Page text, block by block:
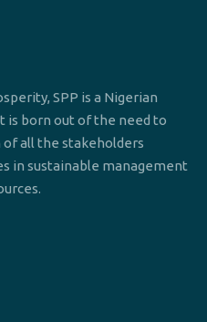
SPP is a Nigerian
is born out of the need to
all the stakeholders
in sustainable management